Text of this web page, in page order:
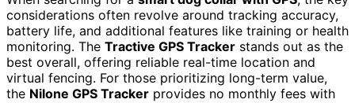
considerations often revolve around tracking accuracy,
battery life, and additional features like training or health
monitoring. The Tractive GPS Tracker stands out as the
best overall, offering reliable real-time location and
virtual fencing. For those prioritizing long-term value,
the Nilone GPS Tracker provides no monthly fees with